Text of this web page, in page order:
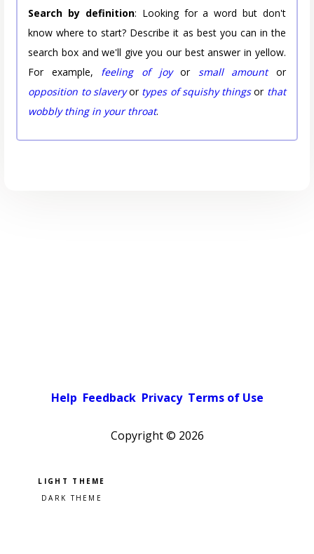
Search by definition: Looking for a word but don't
know where to start? Describe it as best you can in the
search box and we'll give you our best answer in yellow.
For example, feeling of joyor small amountor
opposition to slaveryor types of squishy thingsor that
wobbly thing in your throat.
Help Feedback Privacy Terms of Use
Copyright © 2026
Pick a color scheme
Light theme
Dark theme